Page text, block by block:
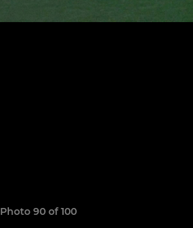
Photo 90 of 100